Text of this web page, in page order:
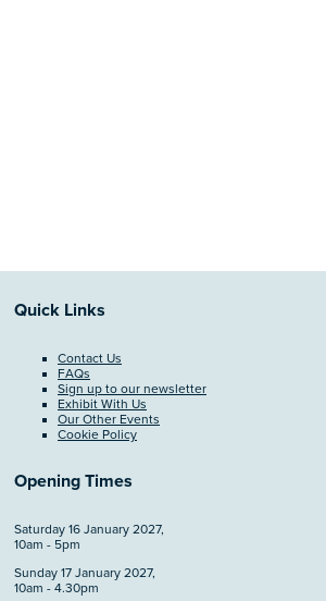
Quick Links
Contact Us
FAQs
Sign up to our newsletter
Exhibit With Us
Our Other Events
Cookie Policy
Opening Times
Saturday 16 January 2027,
10am - 5pm
Sunday 17 January 2027,
10am - 4.30pm